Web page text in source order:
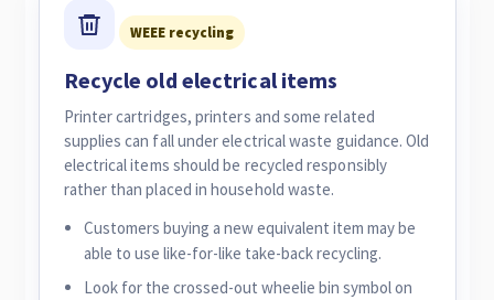
WEEE recycling
Recycle old electrical items
Printer cartridges, printers and some related
supplies can fall under electrical waste guidance. Old
electrical items should be recycled responsibly
rather than placed in household waste.
Customers buying a new equivalent item may be
able to use like-for-like take-back recycling.
Look for the crossed-out wheelie bin symbol on